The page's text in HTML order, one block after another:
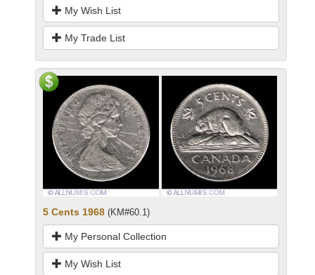
My Wish List
My Trade List
5 Cents 1968 (KM#60.1)
My Personal Collection
My Wish List